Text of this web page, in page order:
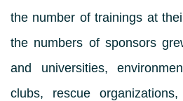
the number of trainings at
the numbers of sponsors
and universities,
clubs, rescue